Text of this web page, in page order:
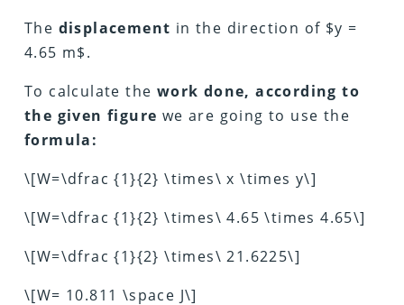
The displacement in the direction of $y =
4.65 m$.
To calculate the work done, according to
the given figure we are going to use the
formula:
\[W=\dfrac {1}{2} \times\ x \times y\]
\[W=\dfrac {1}{2} \times\ 4.65 \times 4.65\]
\[W=\dfrac {1}{2} \times\ 21.6225\]
\[W= 10.811 \space J\]